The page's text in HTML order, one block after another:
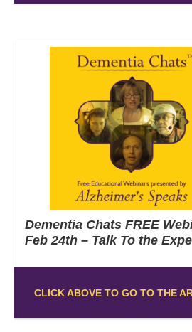
Dementia Chats FREE
Feb 24th – Talk To the
CLICK ABOVE TO GO TO THE